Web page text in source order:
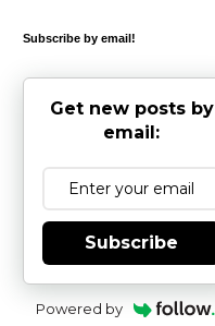
Subscribe by email!
Get new posts by
email:
Subscribe
Powered by